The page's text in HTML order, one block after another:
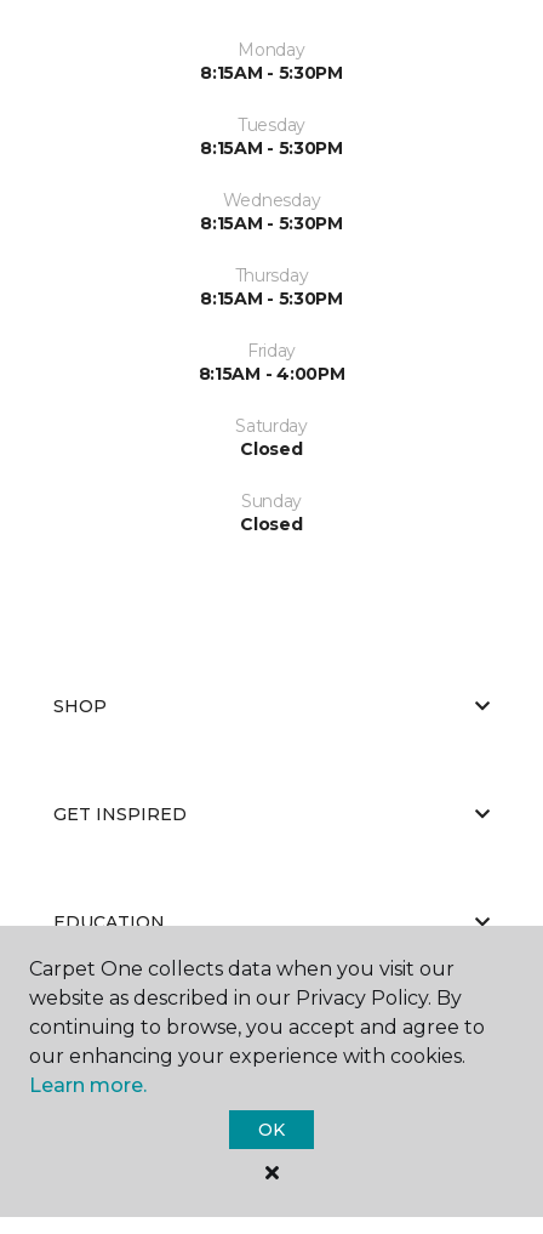
Monday
8:15AM - 5:30PM
Tuesday
8:15AM - 5:30PM
Wednesday
8:15AM - 5:30PM
Thursday
8:15AM - 5:30PM
Friday
8:15AM - 4:00PM
Saturday
Closed
Sunday
Closed
SHOP
GET INSPIRED
EDUCATION
ABOUT US
©2026Carpet One Floor & Home.
Carpet One collects data when you visit our
website as described in our Privacy Policy. By
continuing to browse, you accept and agree to
our enhancing your experience with cookies.
Learn more.
OK